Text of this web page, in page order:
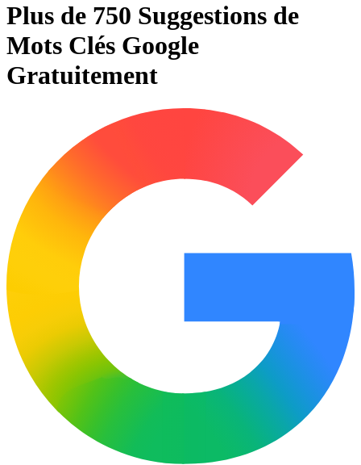
Plus de 750 Suggestions de
Mots Clés Google
Gratuitement